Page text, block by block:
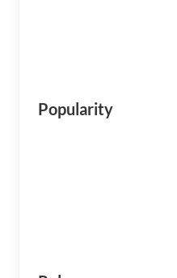
Popularity